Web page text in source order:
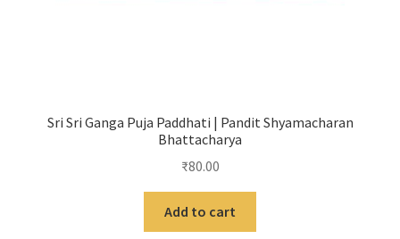
Sri Sri Ganga Puja Paddhati | Pandit Shyamacharan
Bhattacharya
₹80.00
Add to cart